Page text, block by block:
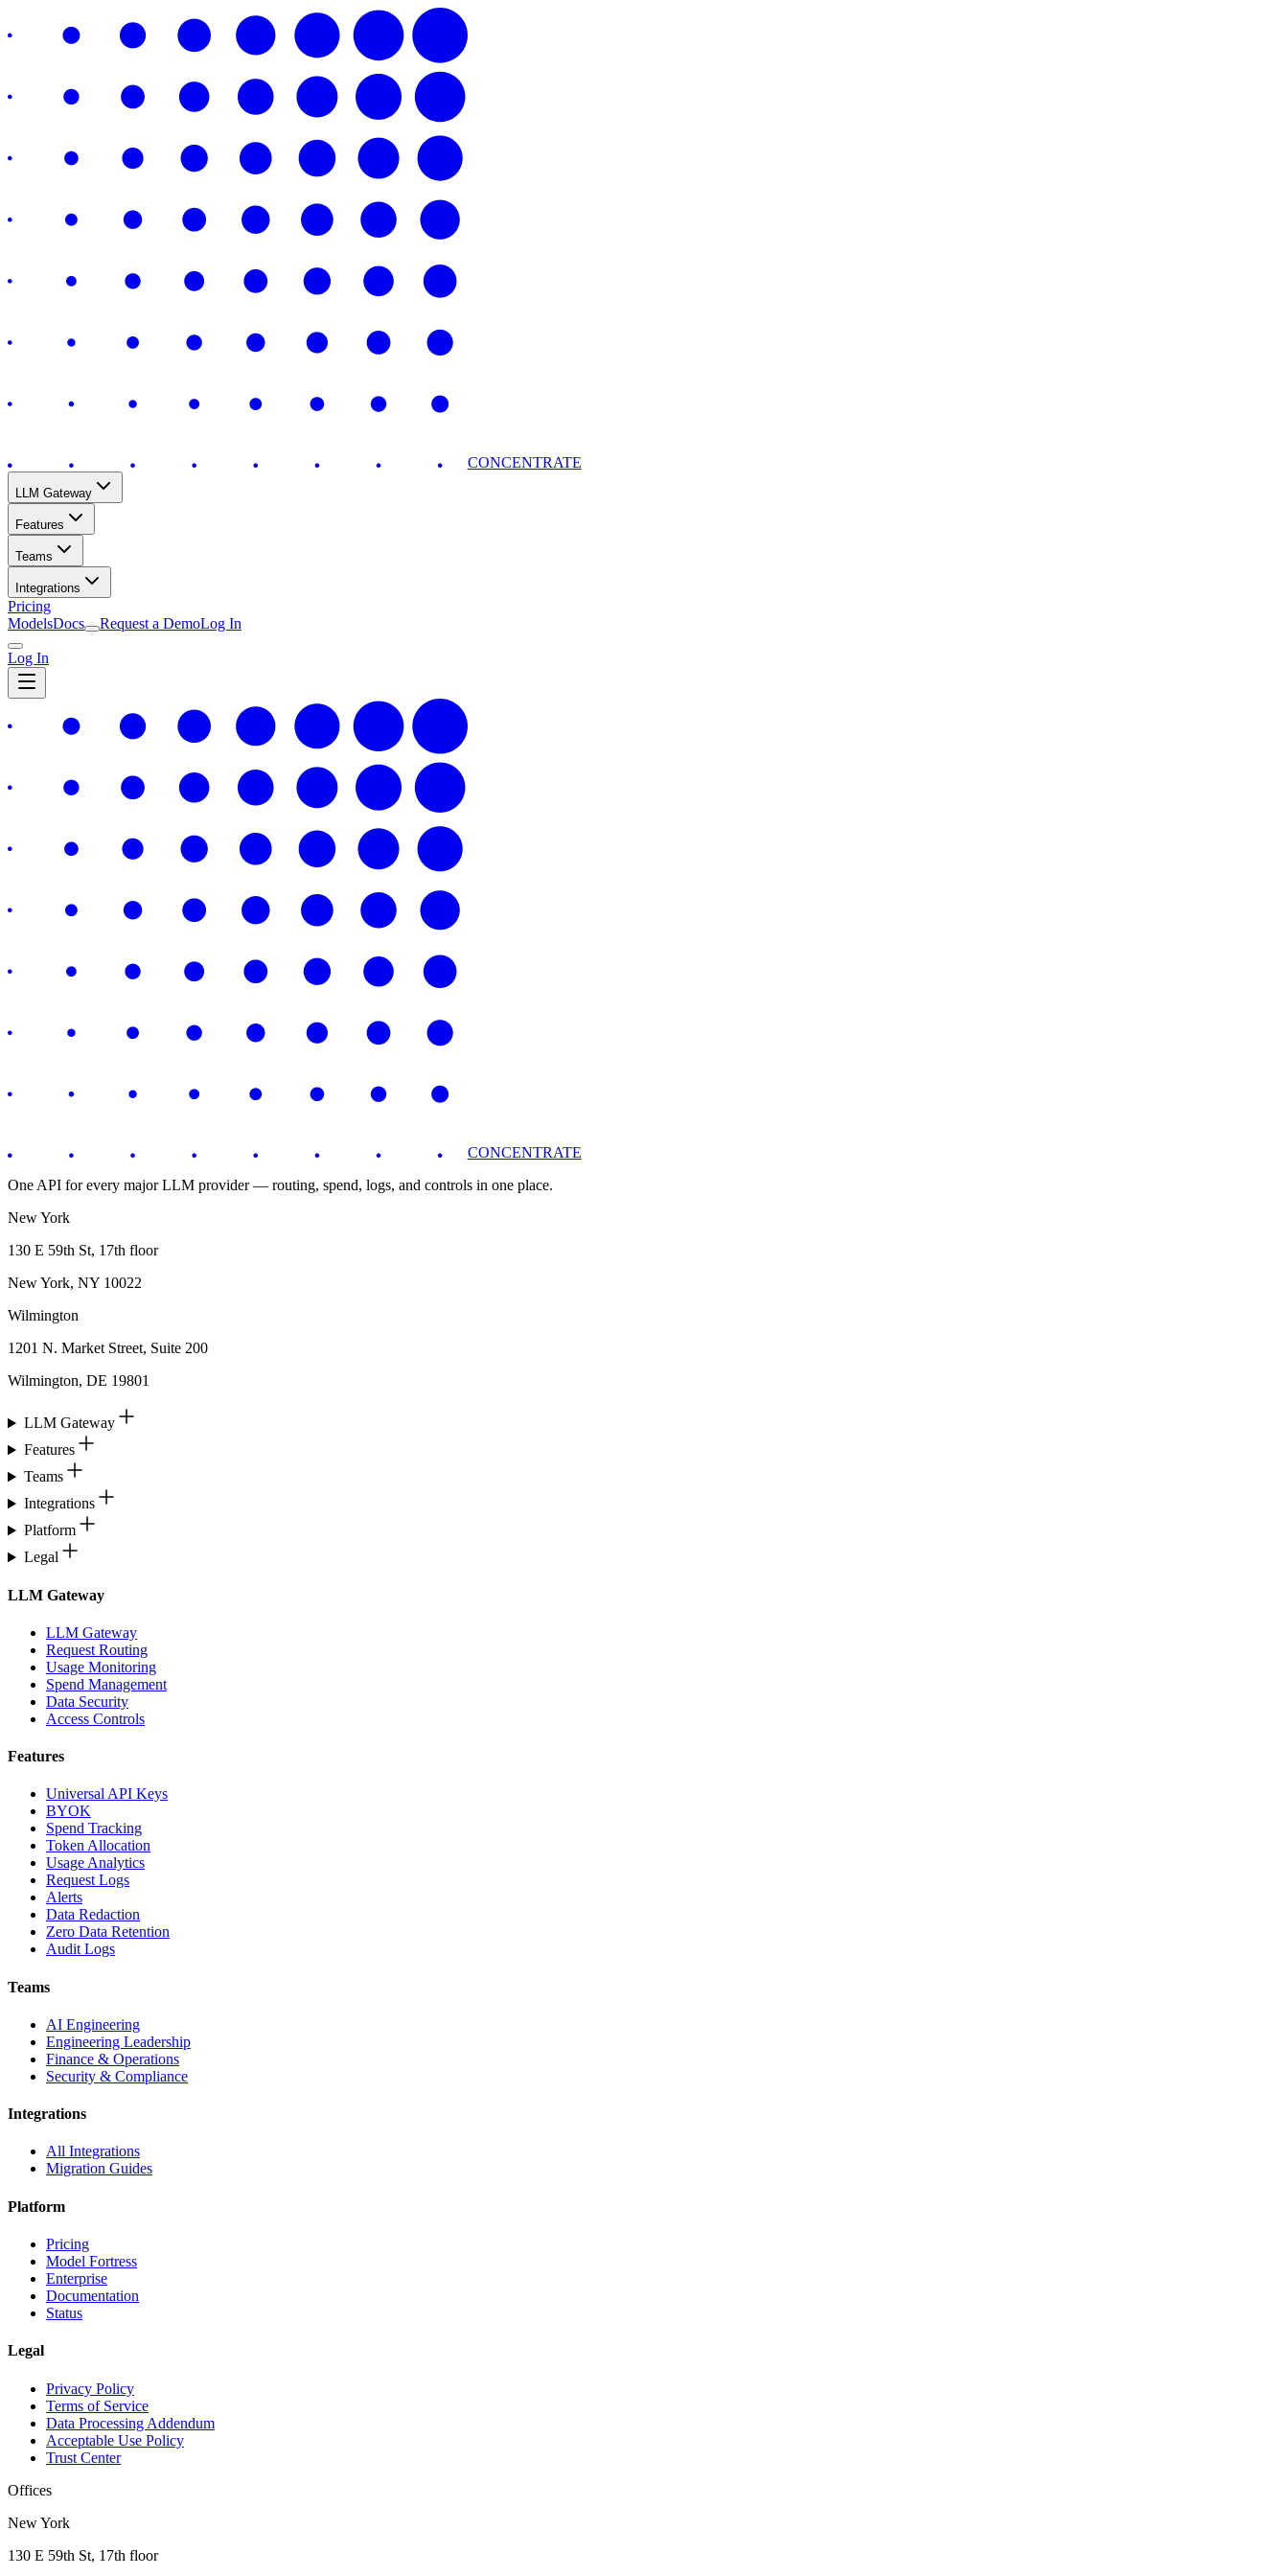
CONCENTRATE
LLM Gateway
Features
Teams
Integrations
Pricing
ModelsDocs Request a DemoLog In
Log In
CONCENTRATE
One API for every major LLM provider — routing, spend, logs, and controls in one place.
New York
130 E 59th St, 17th floor
New York, NY 10022
Wilmington
1201 N. Market Street, Suite 200
Wilmington, DE 19801
LLM Gateway
Features
Teams
Integrations
Platform
Legal
LLM Gateway
LLM Gateway
Request Routing
Usage Monitoring
Spend Management
Data Security
Access Controls
Features
Universal API Keys
BYOK
Spend Tracking
Token Allocation
Usage Analytics
Request Logs
Alerts
Data Redaction
Zero Data Retention
Audit Logs
Teams
AI Engineering
Engineering Leadership
Finance & Operations
Security & Compliance
Integrations
All Integrations
Migration Guides
Platform
Pricing
Model Fortress
Enterprise
Documentation
Status
Legal
Privacy Policy
Terms of Service
Data Processing Addendum
Acceptable Use Policy
Trust Center
Offices
New York
130 E 59th St, 17th floor